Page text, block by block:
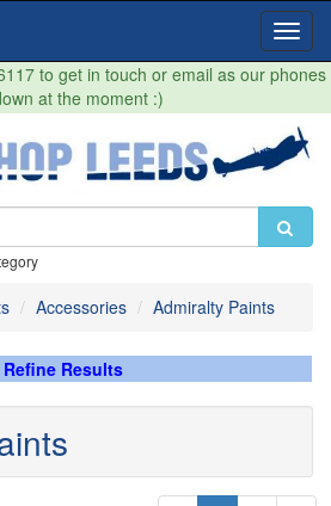
to get in touch or email as our phones
at the moment :)
Accessories Admiralty Paints
Refine Results